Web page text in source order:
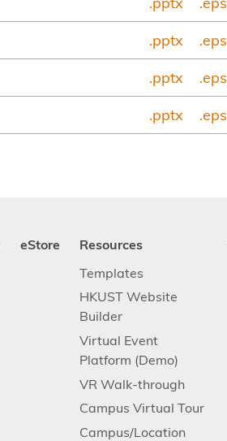
.pptx
.eps
.pptx
.eps
.pptx .eps
eStore
Resources
Templates
HKUST Website
Builder
Virtual Event
Platform (Demo)
VR Walk-through
Campus Virtual Tour
Campus/Location